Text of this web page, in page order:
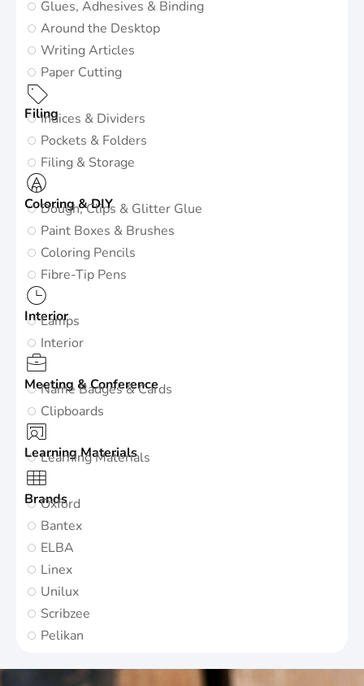
Glues, Adhesives & Binding
Around the Desktop
Writing Articles
Paper Cutting
FilingIndices & Dividers
Pockets & Folders
Filing & Storage
Coloring & DIY
Dough, Clips & Glitter Glue
Paint Boxes & Brushes
Coloring Pencils
Fibre-Tip Pens
Interior
Lamps
Interior
Meeting & Conference
Name Badges & Cards
Clipboards
Learning Materials
Learning Materials
Brands
Oxford
Bantex
ELBA
Linex
Unilux
Scribzee
Pelikan